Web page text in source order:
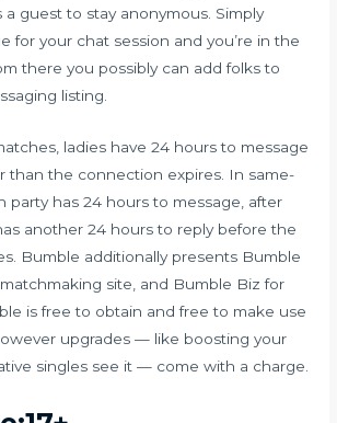
a guest to stay anonymous. Simply
for your chat session and you’re in the
there you possibly can add folks to
listing.
ladies have 24 hours to message
than the connection expires. In same-
party has 24 hours to message, after
another 24 hours to reply before the
Bumble additionally presents Bumble
site, and Bumble Biz for
is free to obtain and free to make use
upgrades — like boosting your
singles see it — come with a charge.